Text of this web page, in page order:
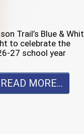
Silver & Blue
to celebrate the
27 school year
READ MORE...